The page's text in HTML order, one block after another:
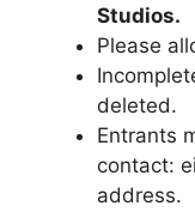
Studios.
Please
deleted.
Entrants
contact:
address.